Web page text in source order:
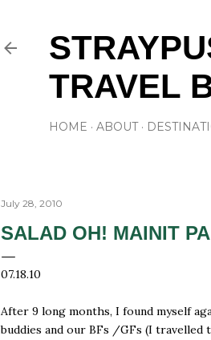
TRAVEL
HOME ABOUT
July 28, 2010
SALAD OH! MAINIT
07.18.10
After 9 long months, I found myself
buddies and our BFs /GFs (I